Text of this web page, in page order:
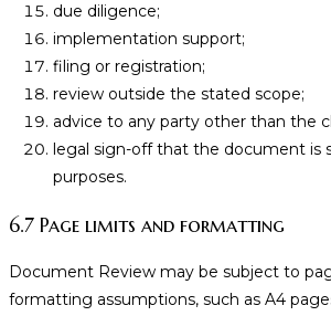
due diligence;
implementation support;
filing or registration;
review outside the stated scope;
advice to any party other than the
legal sign-off that the document is
purposes.
6.7 Page limits and formatting
Document Review may be subject to
formatting assumptions, such as A4